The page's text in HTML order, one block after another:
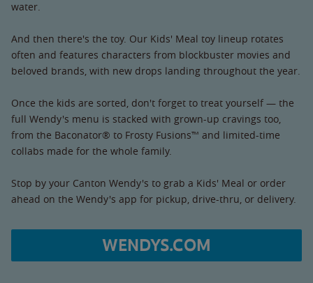
water.
And then there's the toy. Our Kids' Meal toy lineup rotates
often and features characters from blockbuster movies and
beloved brands, with new drops landing throughout the year.
Once the kids are sorted, don't forget to treat yourself — the
full Wendy's menu is stacked with grown-up cravings too,
from the Baconator® to Frosty Fusions™ and limited-time
collabs made for the whole family.
Stop by your Canton Wendy's to grab a Kids' Meal or order
ahead on the Wendy's app for pickup, drive-thru, or delivery.
WENDYS.COM